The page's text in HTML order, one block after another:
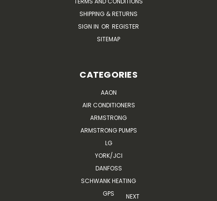
SHIPPING & RETURNS
SIGN IN OR REGISTER
SITEMAP
CATEGORIES
AAON
AIR CONDITIONERS
ARMSTRONG
ARMSTRONG PUMPS
LG
YORK/JCI
DANFOSS
SCHWANK HEATING
GPS
NEXT